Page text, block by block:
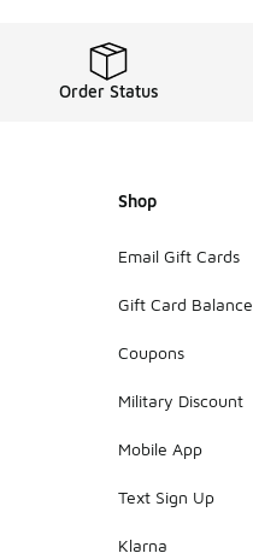
Order Status
Shop
Email Gift Cards
Gift Card Balance
Coupons
Military Discount
Mobile App
Text Sign Up
Klarna